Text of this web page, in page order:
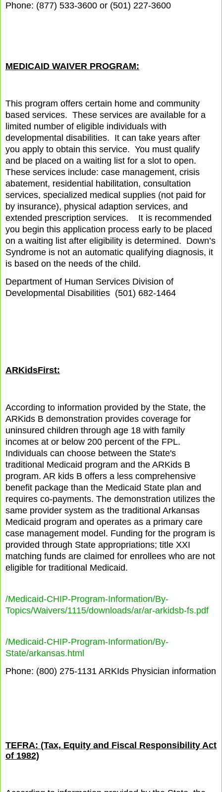
Phone: (877) 533-3600 or (501) 227-3600
MEDICAID WAIVER PROGRAM:
This program offers certain home and community
based services. These services are available for a
limited number of eligible individuals with
developmental disabilities. It can take years after
you apply to obtain this service. You must qualify
and be placed on a waiting list for a slot to open.
These services include: case management, crisis
abatement, residential habilitation, consultation
services, specialized medical supplies (not paid for
by insurance), physical adaption services, and
extended prescription services.
It is recommended
you begin this application process early to be placed
on a waiting list after eligibility is determined. Down’s
Syndrome is not an automatic qualifying diagnosis, it
is based on the needs of the child.
Department of Human Services Division of
Developmental Disabilities (501) 682-1464
ARKidsFirst:
According to information provided by the State, the
ARKids B demonstration provides coverage for
uninsured children through age 18 with family
incomes at or below 200 percent of the FPL.
Individuals can choose between the State's
traditional Medicaid program and the ARKids B
program. AR kids B offers a less comprehensive
benefit package than the Medicaid State plan and
requires co-payments. The demonstration utilizes the
same provider system as the traditional Arkansas
Medicaid program and operates as a primary care
case management model. Funding for the program is
provided through State appropriations; title XXI
matching funds are claimed for enrollees who are not
eligible for traditional Medicaid.
/Medicaid-CHIP-Program-Information/By-
Topics/Waivers/1115/downloads/ar/ar-arkidsb-fs.pdf
/Medicaid-CHIP-Program-Information/By-
State/arkansas.html
Phone: (800) 275-1131 ARKIds Physician information
TEFRA: (Tax, Equity and Fiscal Responsibility Act
of 1982)